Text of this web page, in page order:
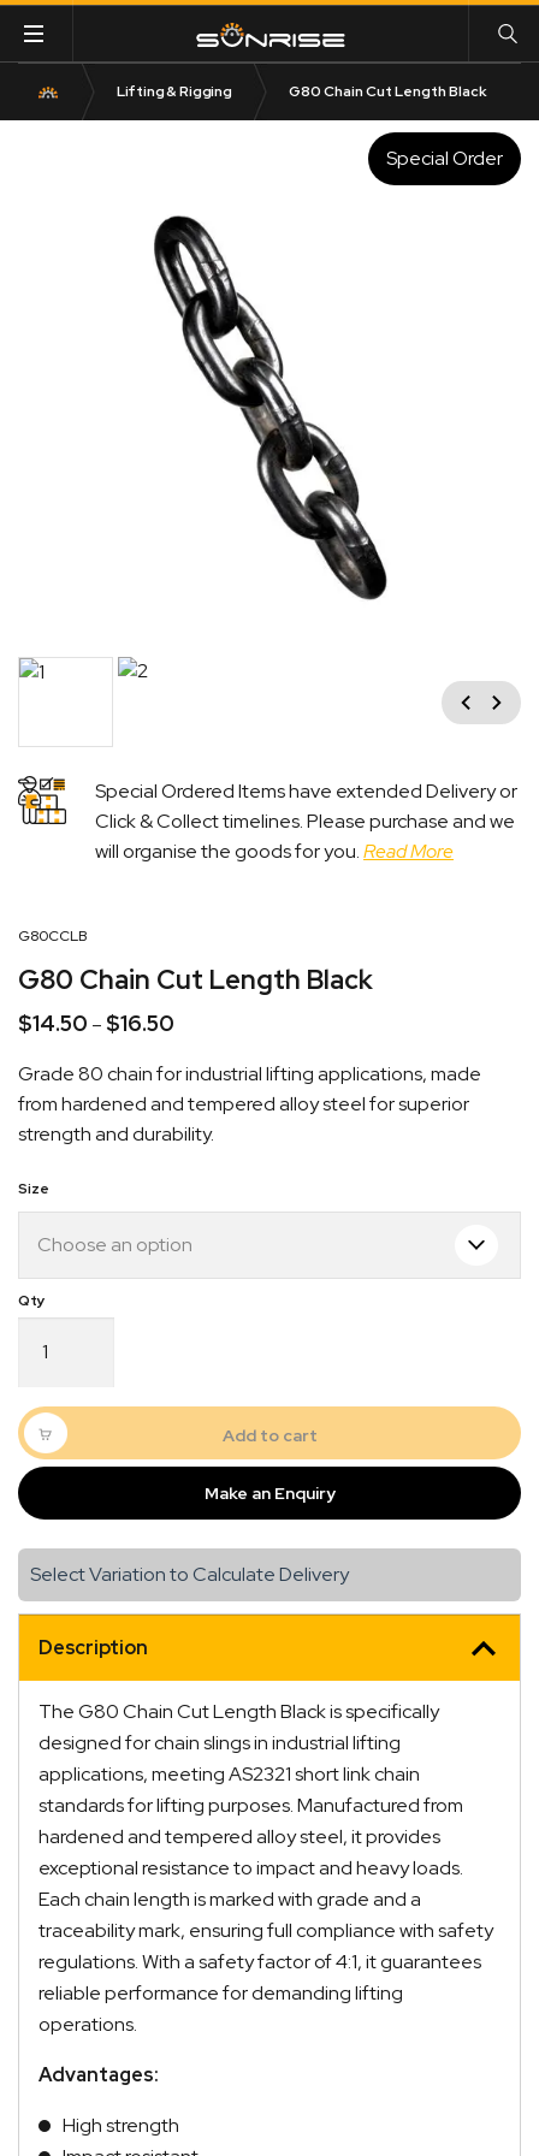
Lifting & Rigging G80 Chain Cut Length Black
Special Order
Previous
Next
Special Ordered Items have extended Delivery or
Click & Collect timelines. Please purchase and we
will organise the goods for you.Read More
G80CCLB
G80 Chain Cut Length Black
$14.50 – $16.50
$14.50
through
$16.50
Grade 80 chain for industrial lifting applications, made
from hardened and tempered alloy steel for superior
strength and durability.
Size
Chain
Length
Black
quantity
Add to cart
Make an Enquiry
Select Variation to Calculate Delivery
Description
The G80 Chain Cut Length Black is specifically
designed for chain slings in industrial lifting
applications, meeting AS2321 short link chain
standards for lifting purposes. Manufactured from
hardened and tempered alloy steel, it provides
exceptional resistance to impact and heavy loads.
Each chain length is marked with grade and a
traceability mark, ensuring full compliance with safety
regulations. With a safety factor of 4:1, it guarantees
reliable performance for demanding lifting
operations.
Advantages:
High strength
Quick Dispatch
Orders are ready to be shipped Australia wide or
two business days